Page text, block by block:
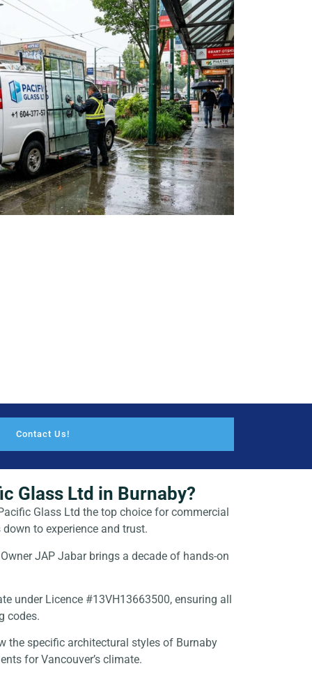
Contact Us!
Glass Ltd in Burnaby?
Glass Ltd the top choice forcommercial
down to experience and trust.
JAP Jabar brings a decade of hands-on
under Licence #13VH13663500, ensuring all
codes.
the specific architectural styles of Burnaby
for Vancouver’s climate.